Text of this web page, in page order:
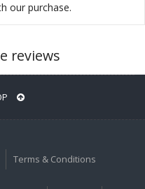
our purchase.
reviews
Terms & Conditions